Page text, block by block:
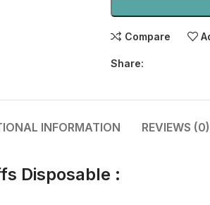
Compare
Share:
INFORMATION REVIEWS (0)
Disposable :